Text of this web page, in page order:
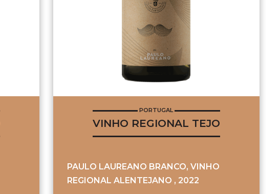
PORTUGAL
VINHO REGIONAL TEJO
PAULO LAUREANO BRANCO, VINHO
REGIONAL ALENTEJANO , 2022